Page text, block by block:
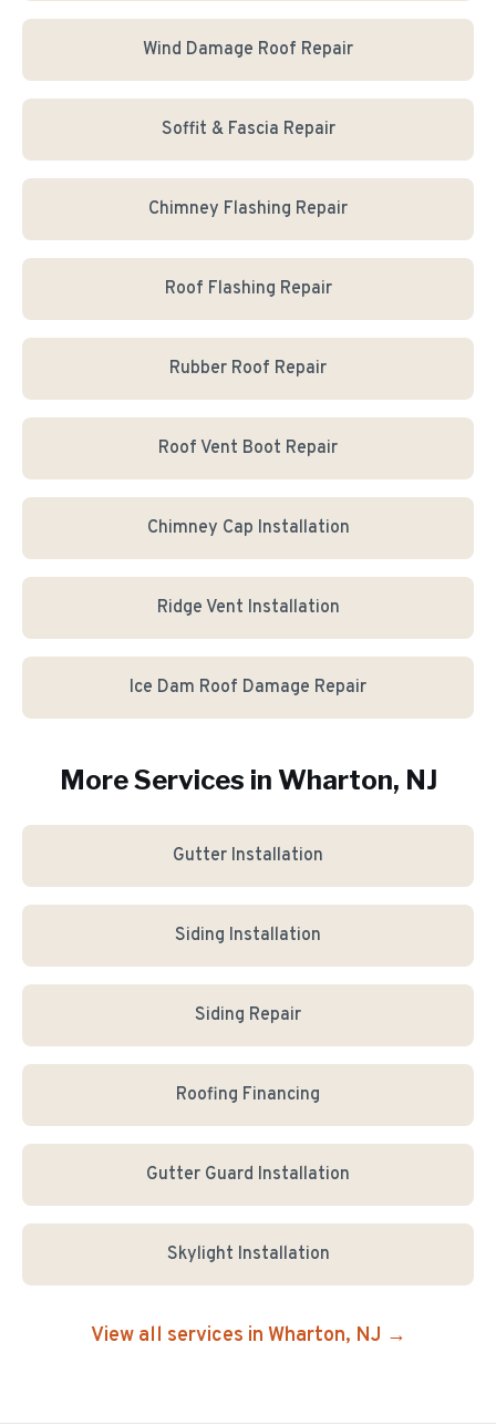
Wind Damage Roof Repair
Soffit & Fascia Repair
Chimney Flashing Repair
Roof Flashing Repair
Rubber Roof Repair
Roof Vent Boot Repair
Chimney Cap Installation
Ridge Vent Installation
Ice Dam Roof Damage Repair
More Services in Wharton, NJ
Gutter Installation
Siding Installation
Siding Repair
Roofing Financing
Gutter Guard Installation
Skylight Installation
View all services in Wharton, NJ →